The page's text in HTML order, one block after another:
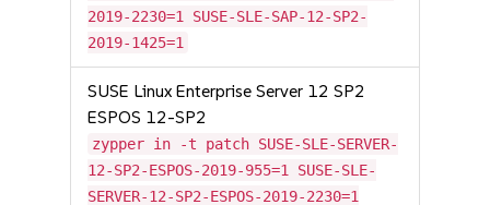
2019-2230=1 SUSE-SLE-SAP-12-SP2-
2019-1425=1
SUSE Linux Enterprise Server 12 SP2
ESPOS 12-SP2
zypper in -t patch SUSE-SLE-SERVER-
12-SP2-ESPOS-2019-955=1 SUSE-SLE-
SERVER-12-SP2-ESPOS-2019-2230=1